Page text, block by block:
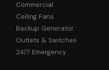
Commercial
Ceiling Fans
Backup Generator
Outlets & Switches
24/7 Emergency